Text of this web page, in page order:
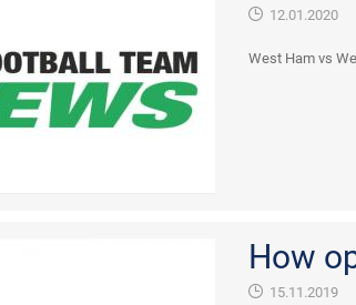
12.01.2020
West Ham vs
How
15.11.2019